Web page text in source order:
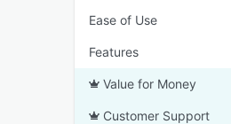
Ease of Use
Features
Value for Money
Customer Support